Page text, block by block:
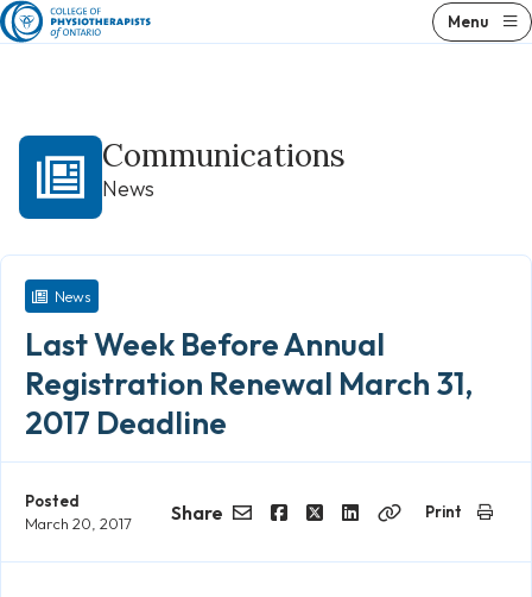
Skip
to
Menu
Communications
News
News
Last Week Before Annual
Registration Renewal March 31,
2017 Deadline
Posted
March 20, 2017
Share
LinkedInCopy
Print